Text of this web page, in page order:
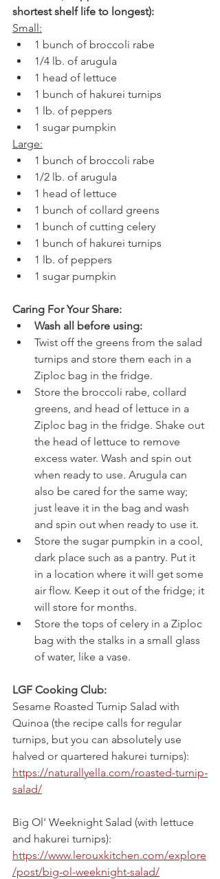
shortest shelf life to longest):
Small:
1 bunch of broccoli rabe
1/4 lb. of arugula
1 head of lettuce
1 bunch of hakurei turnips
1 lb. of peppers
1 sugar pumpkin
Large:
1 bunch of broccoli rabe
1/2 lb. of arugula
1 head of lettuce
1 bunch of collard greens
1 bunch of cutting celery
1 bunch of hakurei turnips
1 lb. of peppers
1 sugar pumpkin
Caring For Your Share:
Wash all before using:
Twist off the greens from the salad
turnips and store them each in a
Ziploc bag in the fridge.
Store the broccoli rabe, collard
greens, and head of lettuce in a
Ziploc bag in the fridge. Shake out
the head of lettuce to remove
excess water. Wash and spin out
when ready to use. Arugula can
also be cared for the same way;
just leave it in the bag and wash
and spin out when ready to use it.
Store the sugar pumpkin in a cool,
dark place such as a pantry. Put it
in a location where it will get some
air flow. Keep it out of the fridge; it
will store for months.
Store the tops of celery in a Ziploc
bag with the stalks in a small glass
of water, like a vase.
LGF Cooking Club:
Sesame Roasted Turnip Salad with
Quinoa (the recipe calls for regular
turnips, but you can absolutely use
halved or quartered hakurei turnips):
https://naturallyella.com/roasted-turnip-
salad/
Big Ol' Weeknight Salad (with lettuce
and hakurei turnips):
https://www.lerouxkitchen.com/explore
/post/big-ol-weeknight-salad/